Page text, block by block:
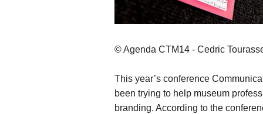
© Agenda CTM14 - Cedric
This year’s conference
been trying to help museum
branding. According to the